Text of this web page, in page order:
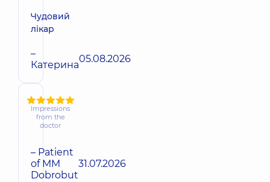
Чудовий
лікар
–
Катерина05.08.2026
Impressions
from the
doctor
– Patient
of MM
Dobrobut
31.07.2026